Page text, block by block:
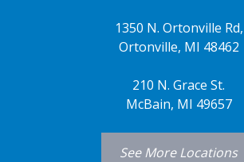
1350 N. Ortonville Rd,
Ortonville, MI 48462
210 N. Grace St.
McBain, MI 49657
See More Locations